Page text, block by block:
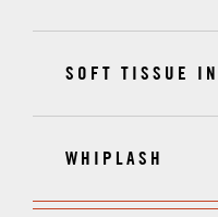
SOFT TISSUE
WHIPLASH